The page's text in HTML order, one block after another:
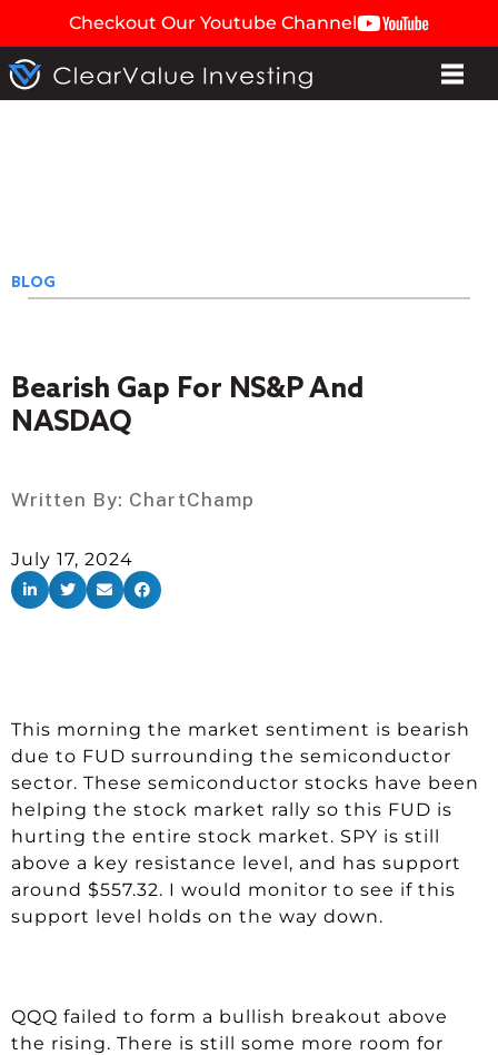
Checkout Our Youtube Channel
BLOG
Bearish Gap For NS&P And
NASDAQ
Written By: ChartChamp
July 17, 2024
This morning the market sentiment is bearish
due to FUD surrounding the semiconductor
sector. These semiconductor stocks have been
helping the stock market rally so this FUD is
hurting the entire stock market. SPY is still
above a key resistance level, and has support
around $557.32. I would monitor to see if this
support level holds on the way down.
QQQ failed to form a bullish breakout above
the rising. There is still some more room for